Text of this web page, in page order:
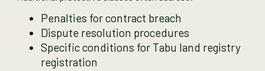
Penalties for contract breach
Dispute resolution procedures
Specific conditions for Tabu land registry
registration